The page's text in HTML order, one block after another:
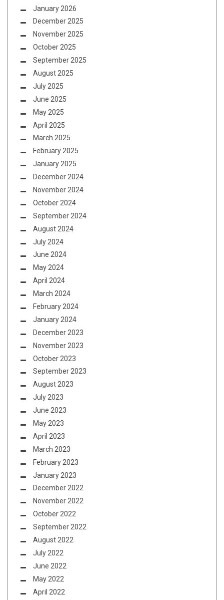
January 2026
December 2025
November 2025
October 2025
September 2025
August 2025
July 2025
June 2025
May 2025
April 2025
March 2025
February 2025
January 2025
December 2024
November 2024
October 2024
September 2024
August 2024
July 2024
June 2024
May 2024
April 2024
March 2024
February 2024
January 2024
December 2023
November 2023
October 2023
September 2023
August 2023
July 2023
June 2023
May 2023
April 2023
March 2023
February 2023
January 2023
December 2022
November 2022
October 2022
September 2022
August 2022
July 2022
June 2022
May 2022
April 2022